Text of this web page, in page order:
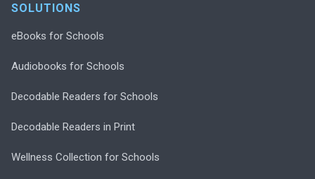
SOLUTIONS
eBooks for Schools
Audiobooks for Schools
Decodable Readers for Schools
Decodable Readers in Print
Wellness Collection for Schools